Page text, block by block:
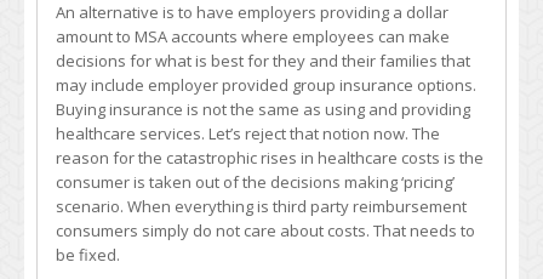
An alternative is to have employers providing a dollar
amount to MSA accounts where employees can make
decisions for what is best for they and their families that
may include employer provided group insurance options.
Buying insurance is not the same as using and providing
healthcare services. Let’s reject that notion now. The
reason for the catastrophic rises in healthcare costs is the
consumer is taken out of the decisions making ‘pricing’
scenario. When everything is third party reimbursement
consumers simply do not care about costs. That needs to
be fixed.